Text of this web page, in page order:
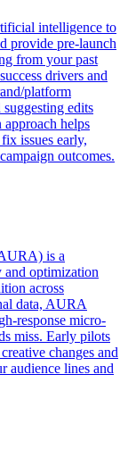
intelligence to
provide pre-launch
from your past
drivers and
platform
edits
helps
issues early,
outcomes.
is a
and optimization
across
data, AURA
response micro-
miss. Early pilots
changes and
lines and